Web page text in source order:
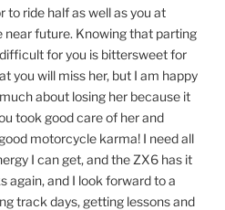
to ride half as well as you at
near future. Knowing that parting
for you is bittersweet for
you will miss her, but I am happy
about losing her because it
took good care of her and
motorcycle karma! I need all
I can get, and the ZX6 has it
again, and I look forward to a
track days, getting lessons and